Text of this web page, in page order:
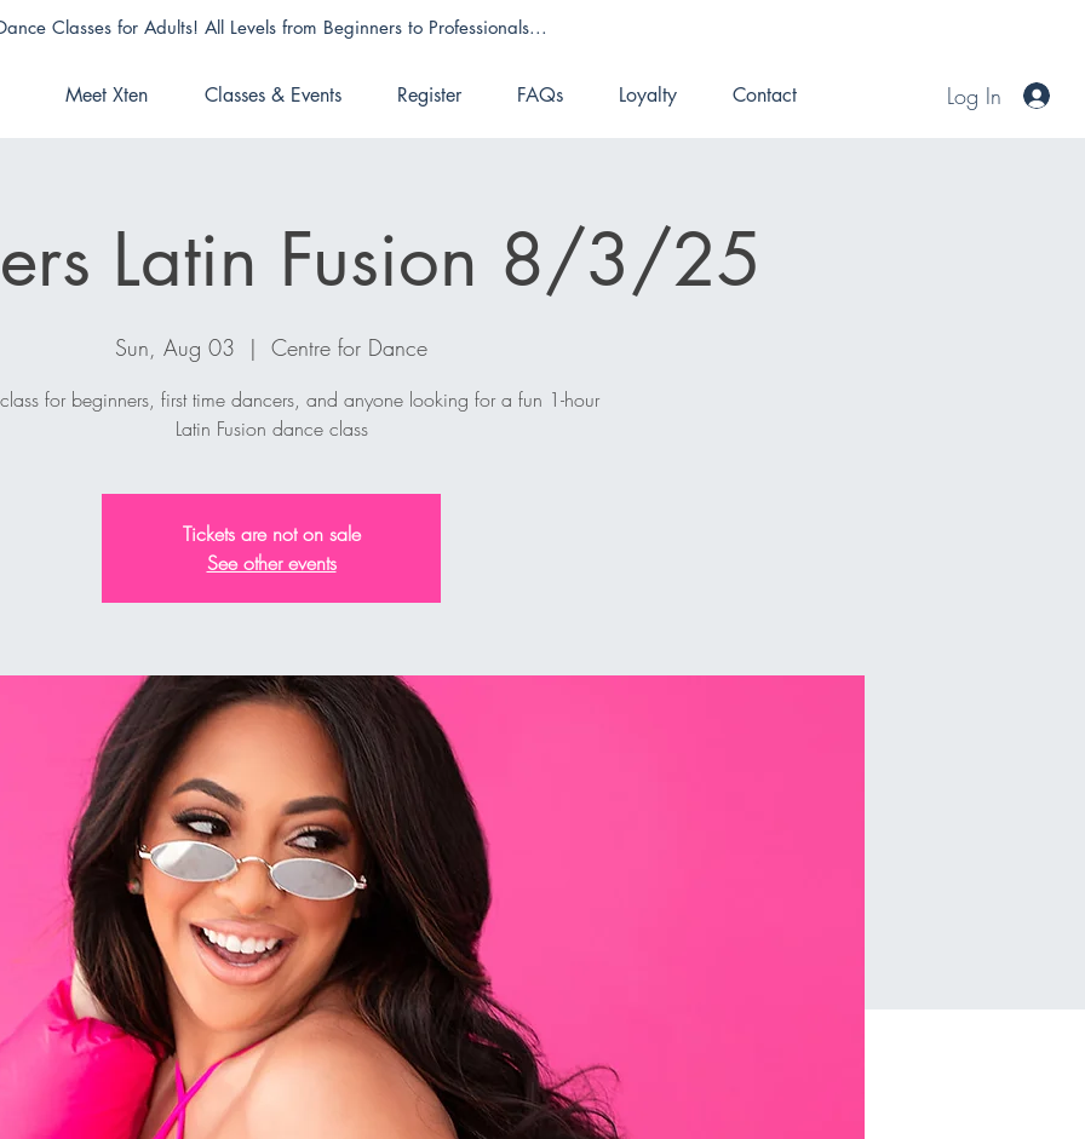
Classes for Adults! All Levels from Beginners to Professionals...
Meet Xten Classes & Events Register FAQs Loyalty Contact Log In
Latin Fusion 8/3/25
Sun, Aug 03
  |
Centre for Dance
for beginners, first time dancers, and anyone looking for a fun 1-hour
Latin Fusion dance class
Tickets are not on sale
See other events